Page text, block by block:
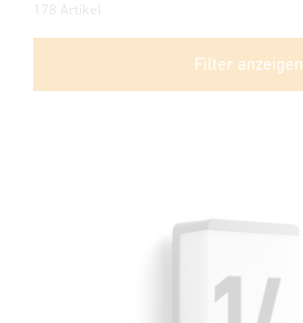
178 Artikel
Filter anzeigen